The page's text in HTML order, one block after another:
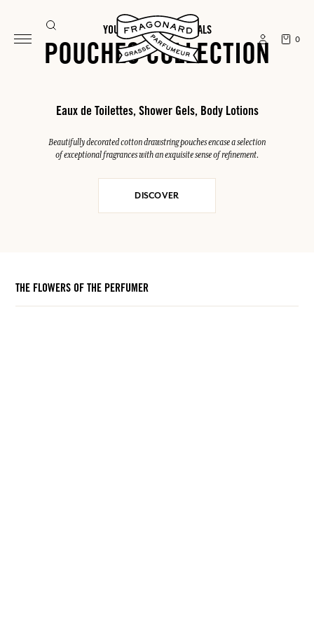
0
YOUR SUMMER ESSENTIALS
POUCHES COLLECTION
Eaux de Toilettes, Shower Gels, Body Lotions
Beautifully decorated cotton drawstring pouches encase a selection
of exceptional fragrances with an exquisite sense of refinement.
DISCOVER
THE FLOWERS OF THE PERFUMER